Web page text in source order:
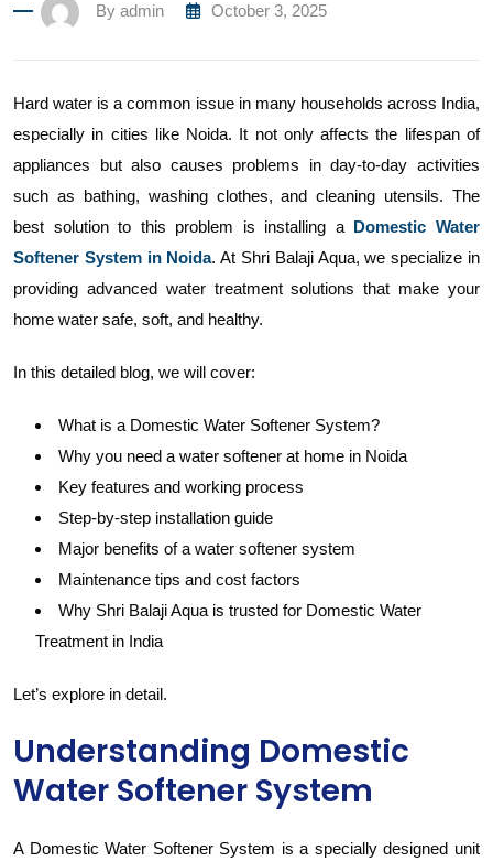
By admin October 3, 2025
Hard water is a common issue in many households across India,
especially in cities like Noida. It not only affects the lifespan of
appliances but also causes problems in day-to-day activities
such as bathing, washing clothes, and cleaning utensils. The
best solution to this problem is installing a Domestic Water
Softener System in Noida. At Shri Balaji Aqua, we specialize in
providing advanced water treatment solutions that make your
home water safe, soft, and healthy.
In this detailed blog, we will cover:
What is a Domestic Water Softener System?
Why you need a water softener at home in Noida
Key features and working process
Step-by-step installation guide
Major benefits of a water softener system
Maintenance tips and cost factors
Why Shri Balaji Aqua is trusted for Domestic Water
Treatment in India
Let’s explore in detail.
Understanding Domestic
Water Softener System
A Domestic Water Softener System is a specially designed unit